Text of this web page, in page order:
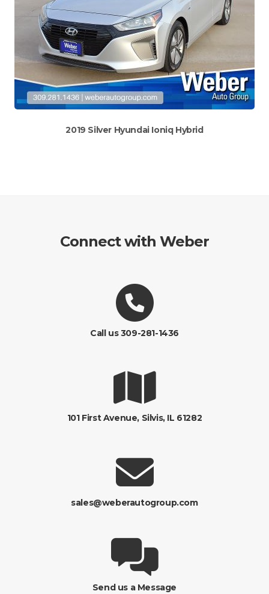
2019 Silver Hyundai Ioniq Hybrid
Connect with Weber
Call us 309-281-1436
101 First Avenue, Silvis, IL 61282
sales@weberautogroup.com
Send us a Message